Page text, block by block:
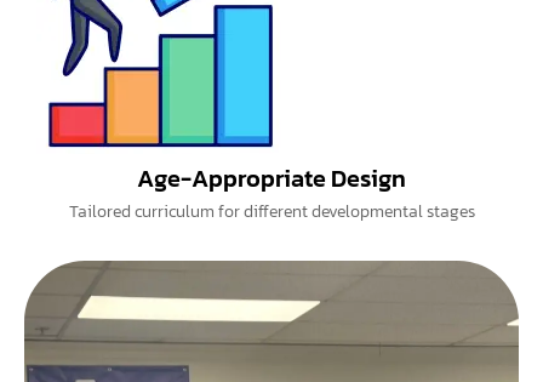
Age-Appropriate Design
Tailored curriculum for different developmental stages